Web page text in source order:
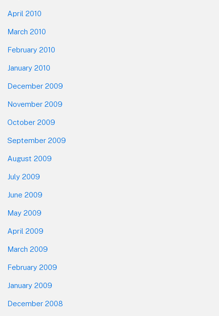
April 2010
March 2010
February 2010
January 2010
December 2009
November 2009
October 2009
September 2009
August 2009
July 2009
June 2009
May 2009
April 2009
March 2009
February 2009
January 2009
December 2008